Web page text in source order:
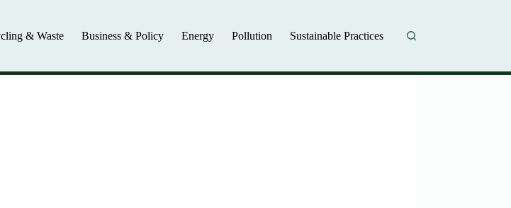
& Waste Business & Policy Energy Pollution Sustainable Practices